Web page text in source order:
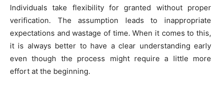
Individuals take flexibility for granted without proper
verification. The assumption leads to inappropriate
expectations and wastage of time. When it comes to this,
it is always better to have a clear understanding early
even though the process might require a little more
effort at the beginning.